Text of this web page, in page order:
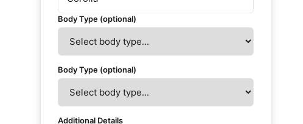
Body Type (optional)
Body Type (optional)
Additional Details